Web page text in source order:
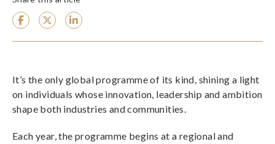
It’s the only global programme of its kind, shining a light
on individuals whose innovation, leadership and ambition
shape both industries and communities.
Each year, the programme begins at a regional and